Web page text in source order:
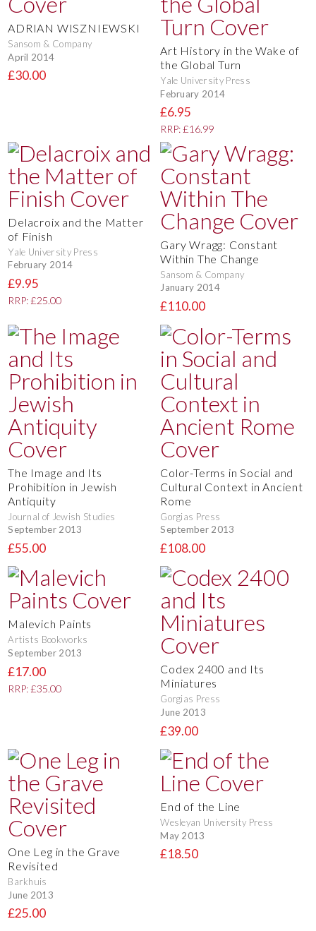
ADRIAN WISZNIEWSKI
Sansom & Company
April 2014
£30.00
Art History in the Wake of
the Global Turn
Yale University Press
February 2014
£6.95
RRP: £16.99
Delacroix and the Matter
of Finish
Yale University Press
February 2014
£9.95
RRP: £25.00
Gary Wragg: Constant
Within The Change
Sansom & Company
January 2014
£110.00
The Image and Its
Prohibition in Jewish
Antiquity
Journal of Jewish Studies
September 2013
£55.00
Color-Terms in Social and
Cultural Context in Ancient
Rome
Gorgias Press
September 2013
£108.00
Malevich Paints
Artists Bookworks
September 2013
£17.00
RRP: £35.00
Codex 2400 and Its
Miniatures
Gorgias Press
June 2013
£39.00
One Leg in the Grave
Revisited
Barkhuis
June 2013
£25.00
End of the Line
Wesleyan University Press
May 2013
£18.50